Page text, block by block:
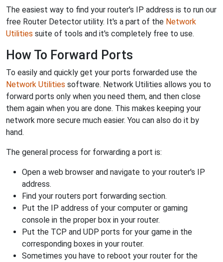
The easiest way to find your router's IP address is to run our
free Router Detector utility. It's a part of the Network
Utilities suite of tools and it's completely free to use.
How To Forward Ports
To easily and quickly get your ports forwarded use the
Network Utilities software. Network Utilities allows you to
forward ports only when you need them, and then close
them again when you are done. This makes keeping your
network more secure much easier. You can also do it by
hand.
The general process for forwarding a port is:
Open a web browser and navigate to your router's IP
address.
Find your routers port forwarding section.
Put the IP address of your computer or gaming
console in the proper box in your router.
Put the TCP and UDP ports for your game in the
corresponding boxes in your router.
Sometimes you have to reboot your router for the